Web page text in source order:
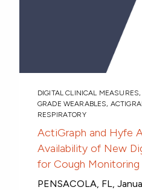
DIGITAL CLINICAL MEASURES
GRADE WEARABLES,
RESPIRATORY
ActiGraph and Hyfe
Availability of New
for Cough Monitoring
PENSACOLA, FL,